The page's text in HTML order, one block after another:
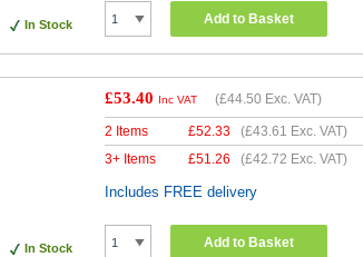
In Stock Add to Basket
In Stock
£53.40 Inc VAT (£44.50 Exc. VAT)
2 Items £52.33 (£43.61 Exc. VAT)
3+ Items
£51.26 (£42.72 Exc. VAT)
Includes FREE delivery
Add to Basket